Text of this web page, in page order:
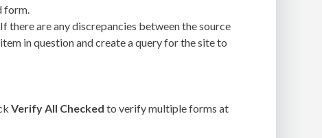
form.
there are any discrepancies between the source
in question and create a query for the site to
Verify All Checked to verify multiple forms at